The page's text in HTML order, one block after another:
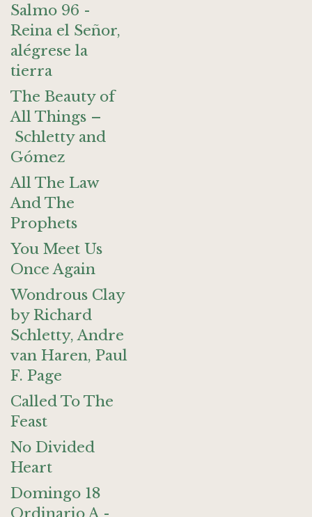
Salmo 96 -
Reina el Señor,
alégrese la
tierra
The Beauty of
All Things –
Schletty and
Gómez
All The Law
And The
Prophets
You Meet Us
Once Again
Wondrous Clay
by Richard
Schletty, Andre
van Haren, Paul
F. Page
Called To The
Feast
No Divided
Heart
Domingo 18